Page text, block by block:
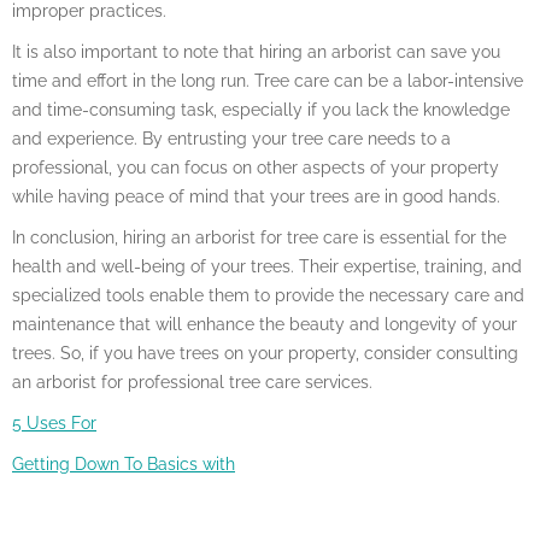
improper practices.
It is also important to note that hiring an arborist can save you
time and effort in the long run. Tree care can be a labor-intensive
and time-consuming task, especially if you lack the knowledge
and experience. By entrusting your tree care needs to a
professional, you can focus on other aspects of your property
while having peace of mind that your trees are in good hands.
In conclusion, hiring an arborist for tree care is essential for the
health and well-being of your trees. Their expertise, training, and
specialized tools enable them to provide the necessary care and
maintenance that will enhance the beauty and longevity of your
trees. So, if you have trees on your property, consider consulting
an arborist for professional tree care services.
5 Uses For
Getting Down To Basics with